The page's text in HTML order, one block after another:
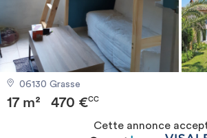
Cities
Invest
Blog
06130 Grasse
17 m² 470 €CC
Cette annonce